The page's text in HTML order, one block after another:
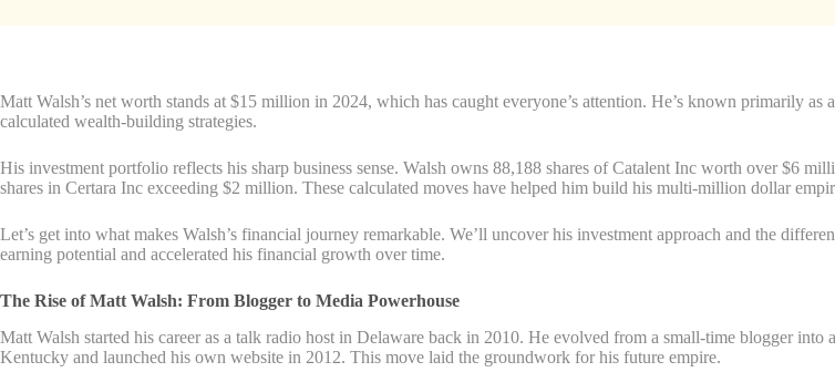
Matt Walsh’s net worth stands at $15 million in 2024, which has caught everyone’s attention. He’s known primarily
calculated wealth-building strategies.
His investment portfolio reflects his sharp business sense. Walsh owns 88,188 shares of Catalent Inc worth over $6
shares in Certara Inc exceeding $2 million. These calculated moves have helped him build his multi-million dollar
Let’s get into what makes Walsh’s financial journey remarkable. We’ll uncover his investment approach and the
earning potential and accelerated his financial growth over time.
The Rise of Matt Walsh: From Blogger to Media Powerhouse
Matt Walsh started his career as a talk radio host in Delaware back in 2010. He evolved from a small-time blogger
Kentucky and launched his own website in 2012. This move laid the groundwork for his future empire.